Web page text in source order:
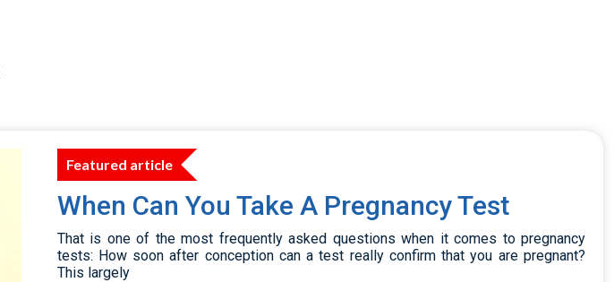
Featured article
When Can You Take A Pregnancy Test
That is one of the most frequently asked questions when it comes to pregnancy
tests: How soon after conception can a test really confirm that you are pregnant?
This largely